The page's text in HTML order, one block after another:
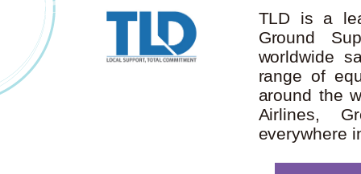
TLD is a
Ground
worldwide
range of
around the
Airlines,
everywhere